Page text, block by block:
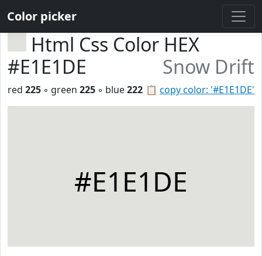
Color picker
Html Css Color HEX
#E1E1DE
Snow Drift
📋 copy color: '#E1E1DE'
red 225 ◦ green 225 ◦ blue222
#E1E1DE